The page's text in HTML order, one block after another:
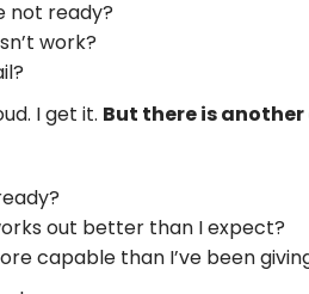
not ready?
work?
I get it. But there is
out better than I expect?
capable than I’ve been